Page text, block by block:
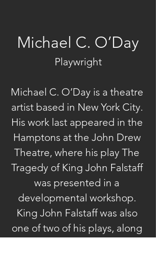
Michael C. O’Day
Playwright
Michael C. O’Day is a theatre
artist based in New York City.
His work last appeared in the
Hamptons at the John Drew
Theatre, where his play The
Tragedy of King John Falstaff
was presented in a
developmental workshop.
King John Falstaff was also
one of two of his plays, along